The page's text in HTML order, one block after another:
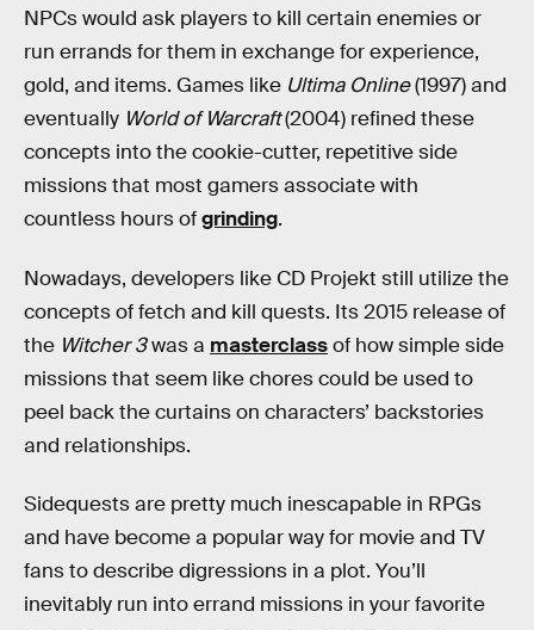
NPCs would ask players to kill certain enemies or
run errands for them in exchange for experience,
gold, and items. Games like Ultima Online(1997) and
eventually World of Warcraft(2004) refined these
concepts into the cookie-cutter, repetitive side
missions that most gamers associate with
countless hours ofgrinding.
Nowadays, developers like CD Projekt still utilize the
concepts of fetch and kill quests. Its 2015 release of
the Witcher 3was a masterclassof how simple side
missions that seem like chores could be used to
peel back the curtains on characters’ backstories
and relationships.
Sidequests are pretty much inescapable in RPGs
and have become a popular way for movie and TV
fans to describe digressions in a plot. You’ll
inevitably run into errand missions in your favorite